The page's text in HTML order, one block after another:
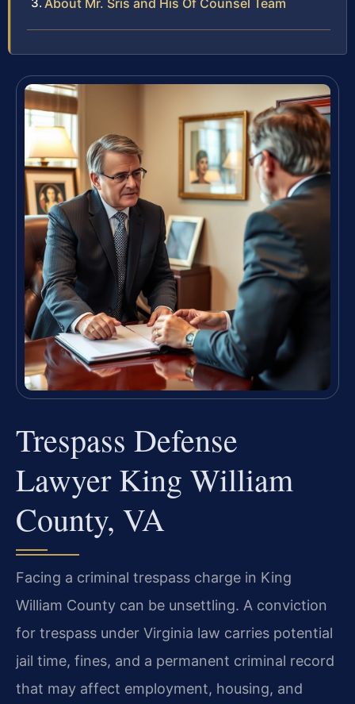
About Mr. Sris and His Of Counsel Team
Trespass Defense
Lawyer King William
County, VA
Facing a criminal trespass charge in King
William County can be unsettling. A conviction
for trespass under Virginia law carries potential
jail time, fines, and a permanent criminal record
that may affect employment, housing, and